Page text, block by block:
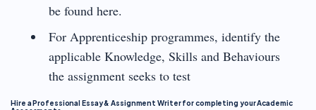
be found here.
For Apprenticeship programmes, identify the
applicable Knowledge, Skills and Behaviours
the assignment seeks to test
Hire a Professional Essay & Assignment Writer for completing your Academic